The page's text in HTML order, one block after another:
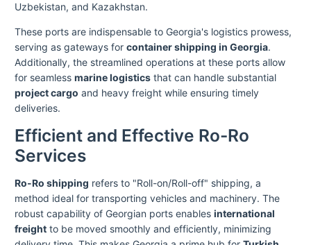
Uzbekistan, and Kazakhstan.
These ports are indispensable to Georgia's logistics prowess,
serving as gateways for container shipping in Georgia.
Additionally, the streamlined operations at these ports allow
for seamless marine logistics that can handle substantial
project cargo and heavy freight while ensuring timely
deliveries.
Efficient and Effective Ro-Ro
Services
Ro-Ro shipping refers to "Roll-on/Roll-off" shipping, a
method ideal for transporting vehicles and machinery. The
robust capability of Georgian ports enables international
freight to be moved smoothly and efficiently, minimizing